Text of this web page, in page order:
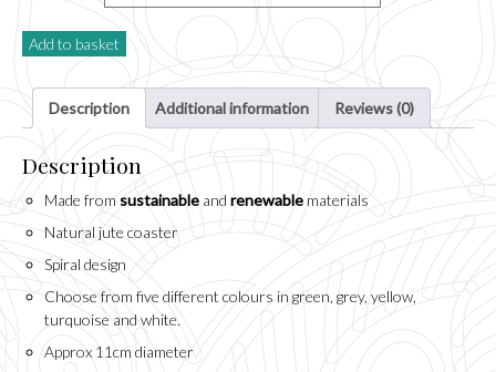
Add to basket
Description Additional information Reviews (0)
Description
Made from sustainable and renewable materials
Natural jute coaster
Spiral design
Choose from five different colours in green, grey, yellow,
turquoise and white.
Approx 11cm diameter